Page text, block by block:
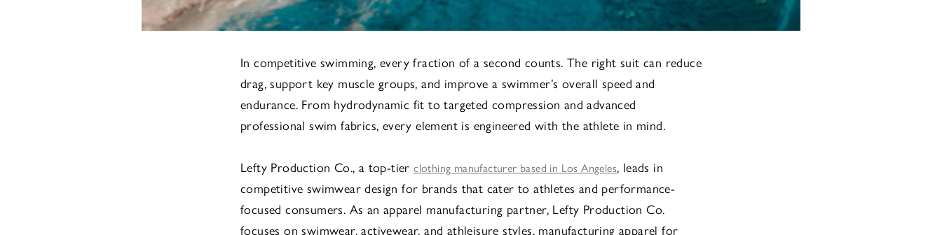
In competitive swimming, every fraction of a second counts. The right suit can reduce
drag, support key muscle groups, and improve a swimmer’s overall speed and
endurance. From hydrodynamic fit to targeted compression and advanced
professional swim fabrics, every element is engineered with the athlete in mind.
Lefty Production Co., a top-tierclothing manufacturer based in Los Angeles, leads in
competitive swimwear design for brands that cater to athletes and performance-
focused consumers. As an apparel manufacturing partner, Lefty Production Co.
focuses on swimwear, activewear, and athleisure styles, manufacturing apparel for